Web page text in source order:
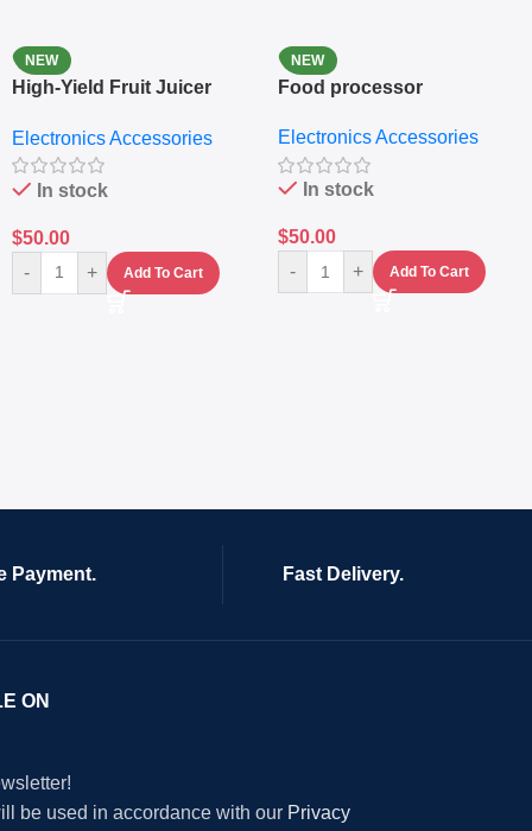
NEW
High-Yield Fruit Juicer
Electronics Accessories
In stock
$50.00
-
+ Add To Cart
NEW
Food processor
Electronics Accessories
In stock
$50.00
-
+ Add To Cart
Payment. Fast Delivery.
ON
be used in accordance with our Privacy